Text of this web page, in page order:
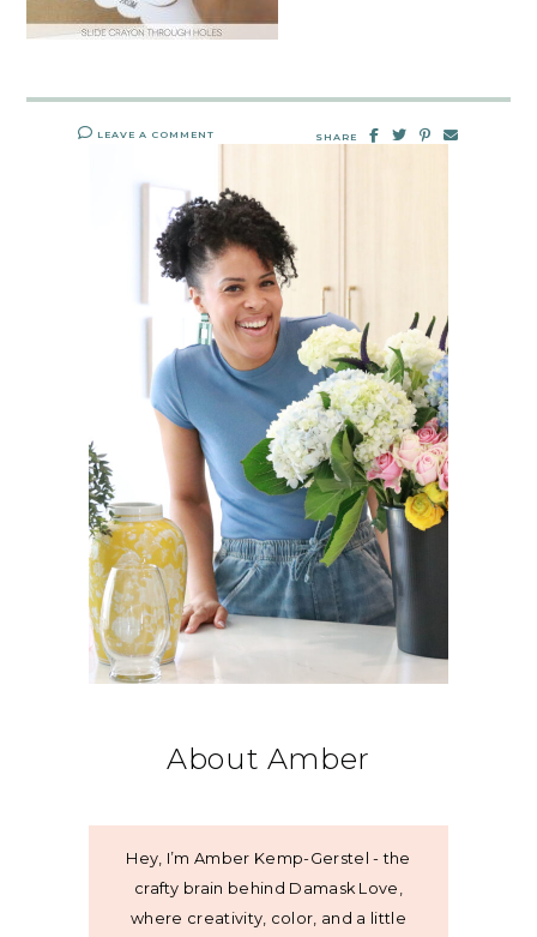
LEAVE A COMMENT SHARE
About Amber
Hey, I’m Amber Kemp-Gerstel - the
crafty brain behind Damask Love,
where creativity, color, and a little